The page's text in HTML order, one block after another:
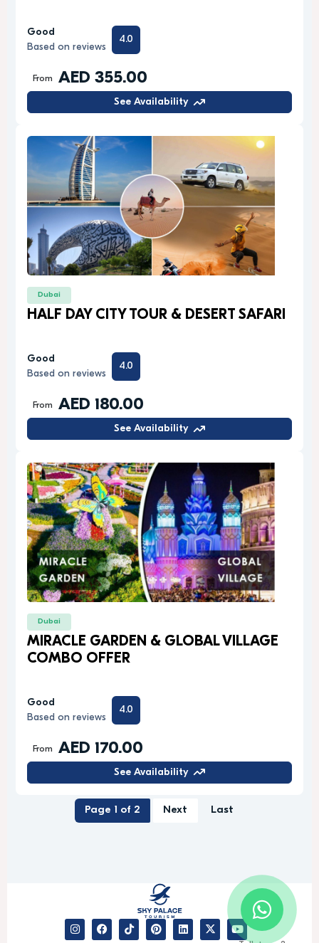
Good
Based on reviews
4.0
From AED 355.00
See Availability
Dubai
HALF DAY CITY TOUR & DESERT SAFARI
Good
Based on reviews
4.0
From AED 180.00
See Availability
Dubai
MIRACLE GARDEN & GLOBAL VILLAGE
COMBO OFFER
Good
Based on reviews
4.0
From AED 170.00
See Availability
Page 1 of 2 Next Last